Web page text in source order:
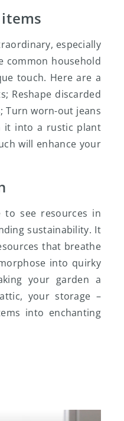
especially
common household
touch. Here are a
Reshape discarded
Turn worn-out jeans
it into a rustic plant
will enhance your
see resources in
sustainability. It
that breathe
into quirky
your garden a
your storage –
into enchanting